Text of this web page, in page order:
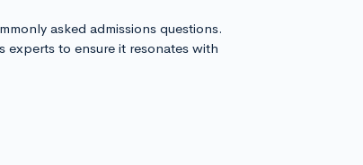
asked admissions questions.
experts to ensure it resonates with